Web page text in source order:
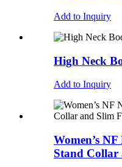
Add to Inquiry
High Neck
Add to Inquiry
Women’s
Stand